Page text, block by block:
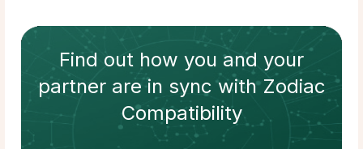
Find out how you and your
partnerare in sync withZodiac
Compatibility